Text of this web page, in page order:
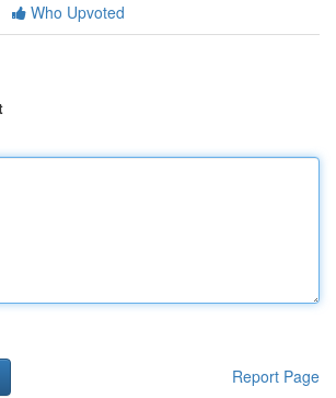
Who Upvoted
Report Page